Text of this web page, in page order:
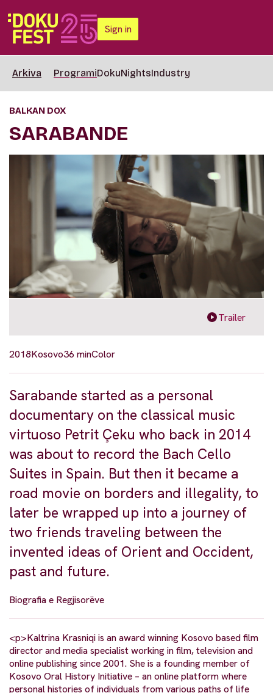
Sign in
Arkiva ProgramiDokuNightsIndustry
BALKAN DOX
SARABANDE
Trailer
2018Kosovo36 minColor
Sarabande started as a personal
documentary on the classical music
virtuoso Petrit Çeku who back in 2014
was about to record the Bach Cello
Suites in Spain. But then it became a
road movie on borders and illegality, to
later be wrapped up into a journey of
two friends traveling between the
invented ideas of Orient and Occident,
past and future.
Biografia e Regjisorëve
<p>Kaltrina Krasniqi is an award winning Kosovo based film
director and media specialist working in film, television and
online publishing since 2001. She is a founding member of
Kosovo Oral History Initiative – an online platform where
personal histories of individuals from various paths of life